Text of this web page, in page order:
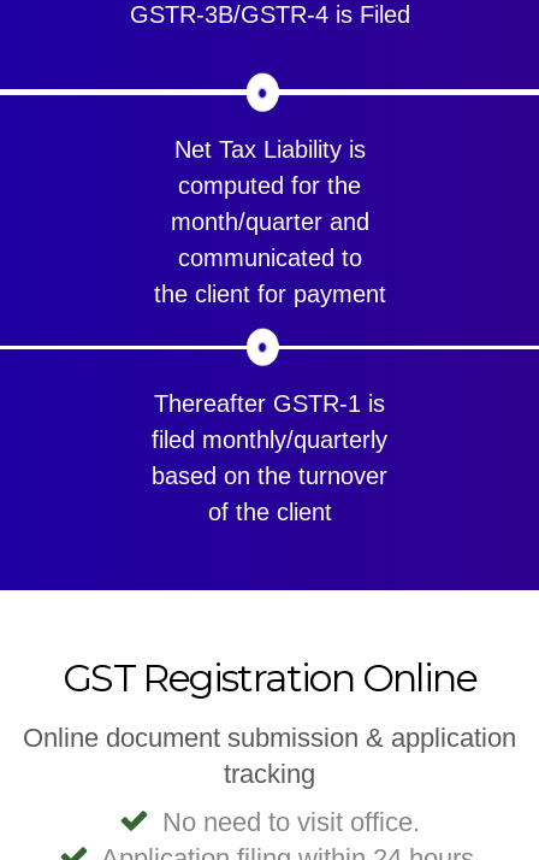
GSTR-3B/GSTR-4 is Filed
Net Tax Liability is
computed for the
month/quarter and
communicated to
the client for payment
Thereafter GSTR-1 is
filed monthly/quarterly
based on the turnover
of the client
GST Registration Online
Online document submission & application
tracking
No need to visit office.